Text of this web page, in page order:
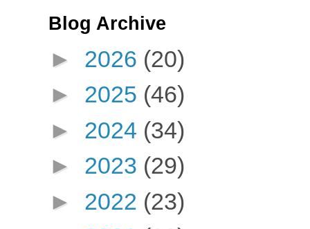
Blog Archive
► 2026 (20)
► 2025 (46)
► 2024 (34)
► 2023 (29)
► 2022 (23)